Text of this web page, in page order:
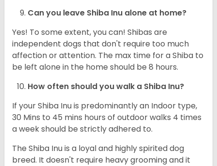
Can you leave Shiba Inu alone at home?
Yes! To some extent, you can! Shibas are
independent dogs that don't require too much
affection or attention. The max time for a Shiba to
be left alone in the home should be 8 hours.
How often should you walk a Shiba Inu?
If your Shiba Inu is predominantly an Indoor type,
30 Mins to 45 mins hours of outdoor walks 4 times
a week should be strictly adhered to.
The Shiba Inu is a loyal and highly spirited dog
breed. It doesn't require heavy grooming and it